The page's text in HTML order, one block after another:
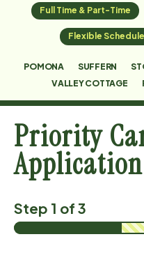
Full Time & Part-Time
Flexible Schedule
POMONA SUFFERN
VALLEY COTTAGE
Priority
Application
Step 1 of 3